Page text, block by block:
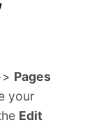
Pages
your
Edit